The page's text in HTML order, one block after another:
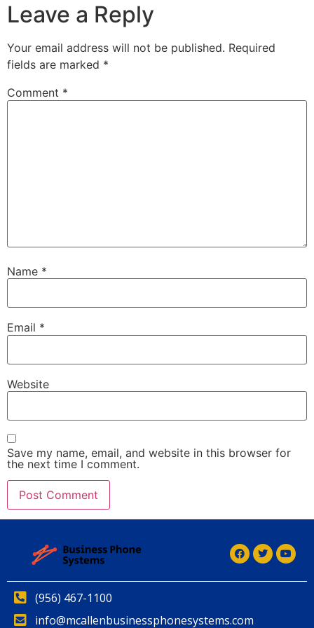
Leave a Reply
Your email address will not be published. Required
fields are marked *
Comment *
Name *
Email *
Website
Save my name, email, and website in this browser for
the next time I comment.
(956) 467-1100
info@mcallenbusinessphonesystems.com